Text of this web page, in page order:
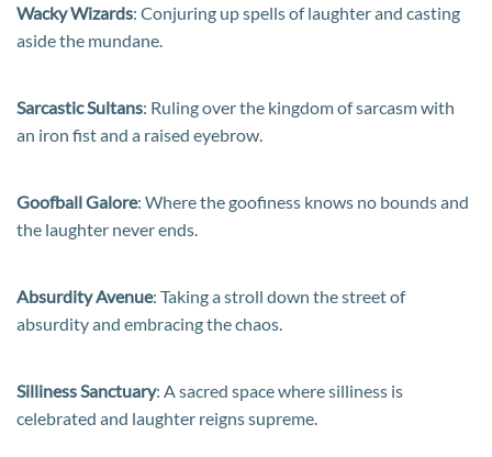
Wacky Wizards: Conjuring up spells of laughter and casting
aside the mundane.
Sarcastic Sultans: Ruling over the kingdom of sarcasm with
an iron fist and a raised eyebrow.
Goofball Galore: Where the goofiness knows no bounds and
the laughter never ends.
Absurdity Avenue: Taking a stroll down the street of
absurdity and embracing the chaos.
Silliness Sanctuary: A sacred space where silliness is
celebrated and laughter reigns supreme.